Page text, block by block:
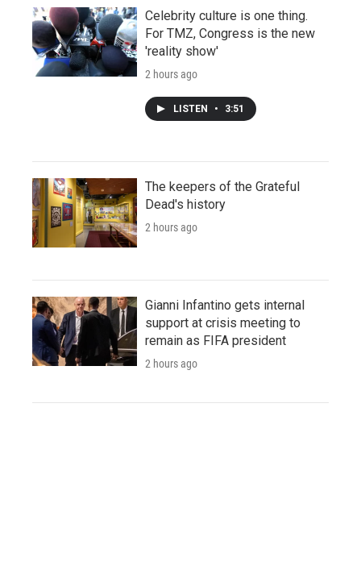
Celebrity culture is one thing.
For TMZ, Congress is the new
'reality show'
2 hours ago
LISTEN • 3:51
The keepers of the Grateful
Dead's history
2 hours ago
Gianni Infantino gets internal
support at crisis meeting to
remain as FIFA president
2 hours ago